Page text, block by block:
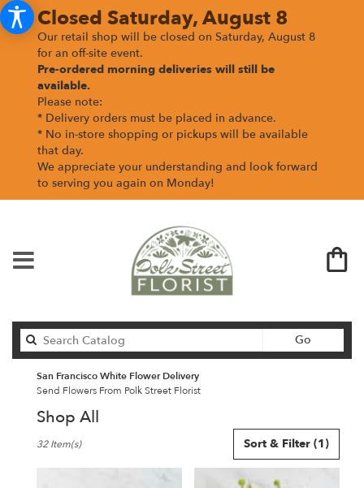
Closed Saturday, August 8
Our retail shop will be closed on Saturday, August 8
for an off-site event.
Pre-ordered morning deliveries will still be
available.
Please note:
* Delivery orders must be placed in advance.
* No in-store shopping or pickups will be available
that day.
We appreciate your understanding and look forward
to serving you again on Monday!
Go
catalog
San Francisco White Flower Delivery
Send Flowers From Polk Street Florist
Shop All
Florists
Sort & Filter (1)
32 Item(s)